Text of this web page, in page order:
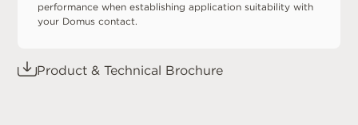
performance when establishing application suitability with
your Domus contact.
Product & Technical Brochure